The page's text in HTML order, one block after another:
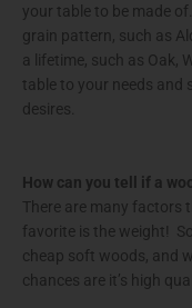
your table to be made
grain pattern, such as
a lifetime, such as Oak,
table to your needs and
desires.
How can you tell if a
There are many factors
favorite is the weight!
cheap soft woods, and
chances are it’s high